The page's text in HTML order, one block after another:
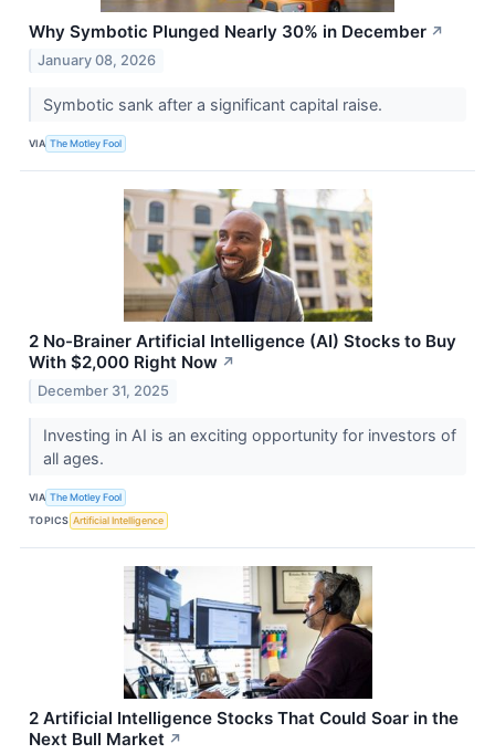
Why Symbotic Plunged Nearly 30% in December ↗
January 08, 2026
Symbotic sank after a significant capital raise.
VIA The Motley Fool
2 No-Brainer Artificial Intelligence (AI) Stocks to Buy
With $2,000 Right Now ↗
December 31, 2025
Investing in AI is an exciting opportunity for investors of
all ages.
VIA The Motley Fool
TOPICS Artificial Intelligence
2 Artificial Intelligence Stocks That Could Soar in the
Next Bull Market ↗